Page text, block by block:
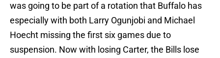
was going to be part of a rotation that Buffalo has
especially with both Larry Ogunjobi and Michael
Hoecht missing the first six games due to
suspension. Now with losing Carter, the Bills lose